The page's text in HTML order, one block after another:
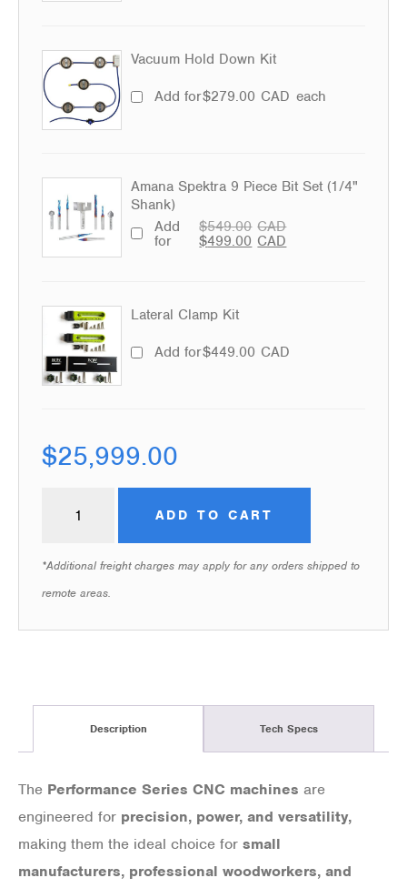
Vacuum Hold Down Kit
Add for$279.00 CAD each
Amana Spektra 9 Piece Bit Set (1/4"
Shank)
Add
for
$549.00 CAD
$499.00 CAD
Lateral Clamp Kit
Add for$449.00 CAD
$25,999.00
ADD TO CART
*Additional freight charges may apply for any orders shipped to
remote areas.
Description Tech Specs
The Performance Series CNC machines are
engineered for precision, power, and versatility,
making them the ideal choice for small
manufacturers, professional woodworkers, and